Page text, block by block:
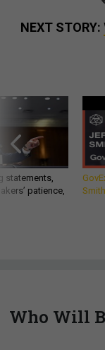
NEXT STORY:
statements,
patience,
Smith
Who Will